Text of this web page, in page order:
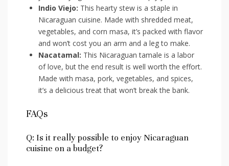
Indio Viejo: This ​hearty stew is​ a ⁣staple in
Nicaraguan cuisine. Made with shredded meat,⁤
vegetables, and⁤ corn masa,​ it’s packed with flavor
and won’t cost you an arm and ‌a leg to make.
Nacatamal: This Nicaraguan tamale is a labor
of love, but the end ⁤result is well worth the effort.‌
Made ⁣with masa, pork, ​vegetables, and spices,
it’s a delicious treat ​that ⁣won’t break ‌the bank.
FAQs
Q: Is it really possible ‍to enjoy Nicaraguan
cuisine on a ​budget?